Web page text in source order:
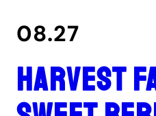
08.27
Harvest